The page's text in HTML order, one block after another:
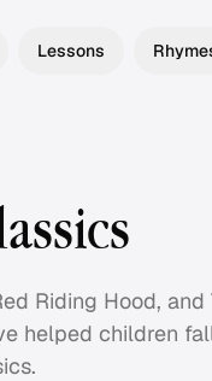
Lessons
Riding Hood,
helped children